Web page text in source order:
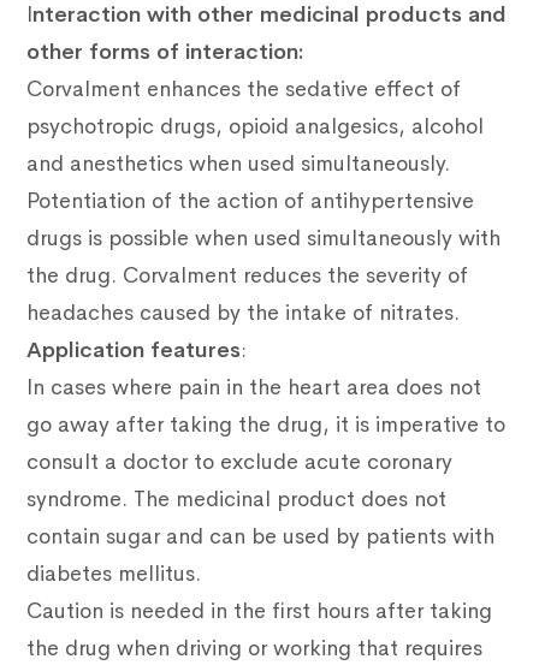
Interaction with other medicinal products and
other forms of interaction:
Corvalment enhances the sedative effect of
psychotropic drugs, opioid analgesics, alcohol
and anesthetics when used simultaneously.
Potentiation of the action of antihypertensive
drugs is possible when used simultaneously with
the drug. Corvalment reduces the severity of
headaches caused by the intake of nitrates.
Application features:
In cases where pain in the heart area does not
go away after taking the drug, it is imperative to
consult a doctor to exclude acute coronary
syndrome. The medicinal product does not
contain sugar and can be used by patients with
diabetes mellitus.
Caution is needed in the first hours after taking
the drug when driving or working that requires